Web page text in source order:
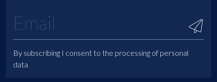
By subscribing I consent to the processing of personal
data